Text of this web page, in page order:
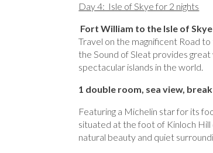
Day 4: Isle of Skye for 2 nights
Fort William to the Isle of Skye
Travel on the magnificent Road
the Sound of Sleat provides
spectacular islands in the world.
1 double room, sea view,
Featuring a Michelin star for its
situated at the foot of Kinloch
natural beauty and quiet